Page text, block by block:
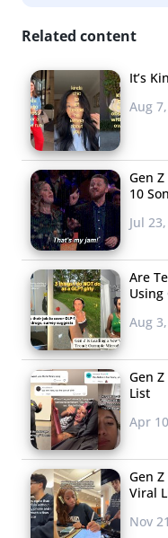
Related content
It’s
Aug
Gen
10
Jul
Are
Using
Aug
Gen
List
Apr
Gen
Viral
Nov